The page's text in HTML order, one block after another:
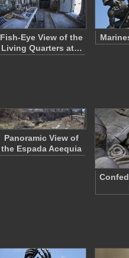
Fish-Eye View of the
Living Quarters at…
Panoramic View of
the Espada Acequia